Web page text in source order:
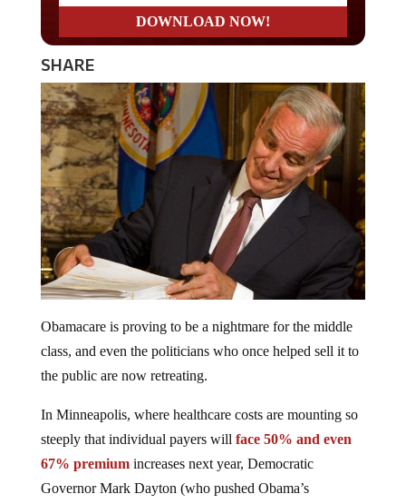
SHARE
Obamacare is proving to be a nightmare for the middle
class, and even the politicians who once helped sell it to
the public are now retreating.
In Minneapolis, where healthcare costs are mounting so
steeply that individual payers will face 50% and even
67% premiumincreases next year, Democratic
Governor Mark Dayton (who pushed Obama’s